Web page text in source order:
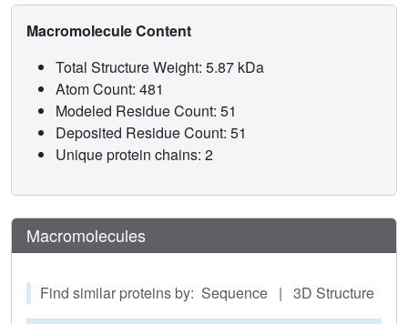
Macromolecule Content
Total Structure Weight: 5.87 kDa
Atom Count: 481
Modeled Residue Count: 51
Deposited Residue Count: 51
Unique protein chains: 2
Macromolecules
Find similar proteins by: Sequence | 3D Structure